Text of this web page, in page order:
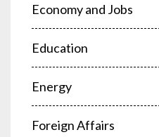
Economy and Jobs
Education
Energy
Foreign Affairs